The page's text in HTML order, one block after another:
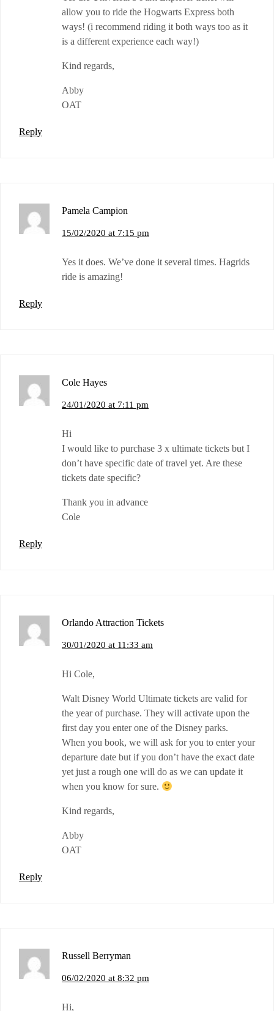
allow you to ride the Hogwarts Express both
ways! (i recommend riding it both ways too as it
is a different experience each way!)
Kind regards,
Abby
OAT
Reply
Pamela Campion
15/02/2020 at 7:15 pm
Yes it does. We’ve done it several times. Hagrids
ride is amazing!
Reply
Cole Hayes
24/01/2020 at 7:11 pm
Hi
I would like to purchase 3 x ultimate tickets but I
don’t have specific date of travel yet. Are these
tickets date specific?
Thank you in advance
Cole
Reply
Orlando Attraction Tickets
30/01/2020 at 11:33 am
Hi Cole,
Walt Disney World Ultimate tickets are valid for
the year of purchase. They will activate upon the
first day you enter one of the Disney parks.
When you book, we will ask for you to enter your
departure date but if you don’t have the exact date
yet just a rough one will do as we can update it
when you know for sure.
Kind regards,
Abby
OAT
Reply
Russell Berryman
06/02/2020 at 8:32 pm
Hi,